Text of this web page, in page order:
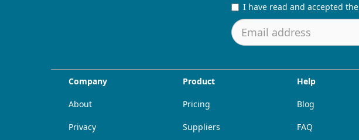
I have read and accepted the
Company
About
Privacy
Product
Pricing
Suppliers
Help
Blog
FAQ